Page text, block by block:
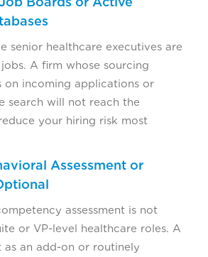
senior healthcare executives are
A firm whose sourcing
on incoming applications or
search will not reach the
your hiring risk most
Assessment or
assessment is not
or VP-level healthcare roles. A
an add-on or routinely